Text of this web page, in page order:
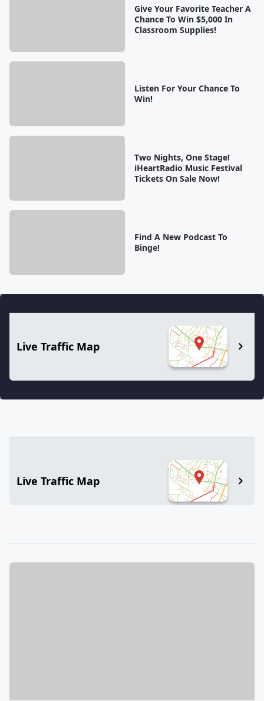
Give Your Favorite Teacher A
Chance To Win $5,000 In
Classroom Supplies!
Listen For Your Chance To
Win!
Two Nights, One Stage!
iHeartRadio Music Festival
Tickets On Sale Now!
Find A New Podcast To
Binge!
Live Traffic Map
Live Traffic Map